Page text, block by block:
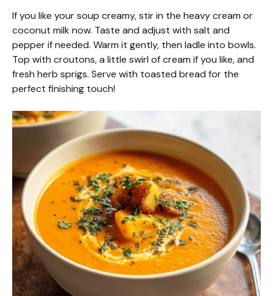
If you like your soup creamy, stir in the heavy cream or
coconut milk now. Taste and adjust with salt and
pepper if needed. Warm it gently, then ladle into bowls.
Top with croutons, a little swirl of cream if you like, and
fresh herb sprigs. Serve with toasted bread for the
perfect finishing touch!